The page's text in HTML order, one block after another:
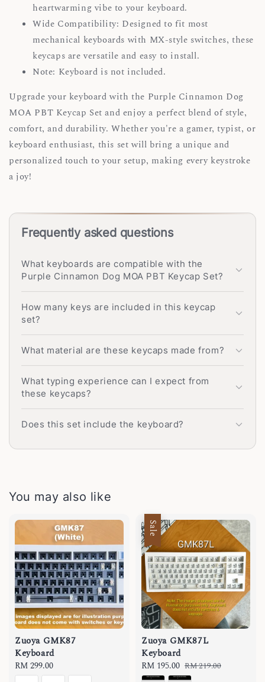
heartwarming vibe to your keyboard.
Wide Compatibility: Designed to fit most
mechanical keyboards with MX-style switches, these
keycaps are versatile and easy to install.
Note: Keyboard is not included.
Upgrade your keyboard with the Purple Cinnamon Dog
MOA PBT Keycap Set and enjoy a perfect blend of style,
comfort, and durability. Whether you're a gamer, typist, or
keyboard enthusiast, this set will bring a unique and
personalized touch to your setup, making every keystroke
a joy!
Frequently asked questions
What keyboards are compatible with the
Purple Cinnamon Dog MOA PBT Keycap Set?
How many keys are included in this keycap
set?
What material are these keycaps made from?
What typing experience can I expect from
these keycaps?
Does this set include the keyboard?
You may also like
Zuoya GMK87
Keyboard
Regular
price
RM 299.00
Sale
Zuoya GMK87L
Keyboard
Sale
price
RM 195.00 Regular
price
RM 219.00